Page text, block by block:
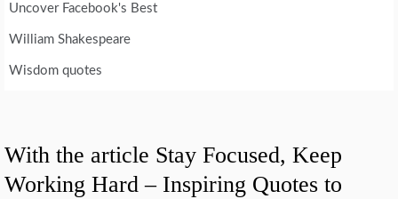
Uncover Facebook's Best
William Shakespeare
Wisdom quotes
With the article Stay Focused, Keep
Working Hard – Inspiring Quotes to